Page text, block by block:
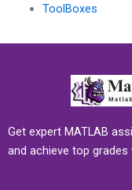
ToolBoxes
Get expert MATLAB
and achieve top grades